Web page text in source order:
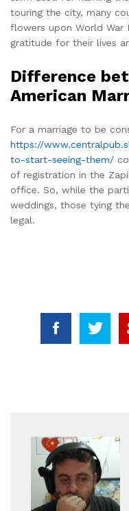
touring the city, many
flowers upon World War
gratitude for their lives
Difference
American
For a marriage to be
https://
to-start-seeing-them/
of registration in the
office. So, while the
weddings, those tying
legal.